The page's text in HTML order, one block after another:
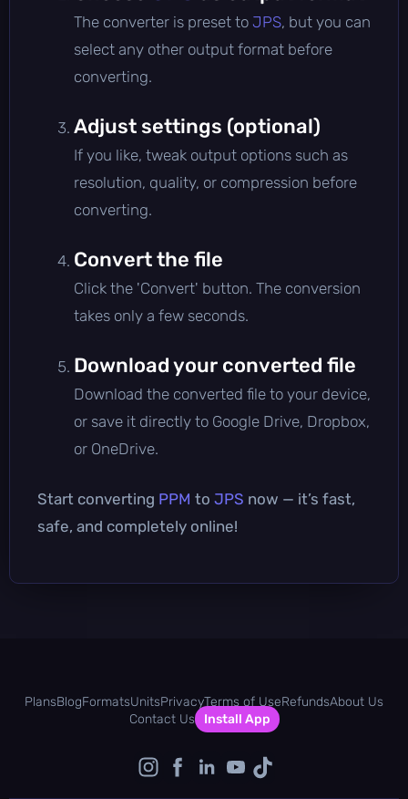
The converter is preset to JPS, but you can
select any other output format before
converting.
Adjust settings (optional)
If you like, tweak output options such as
resolution, quality, or compression before
converting.
Convert the file
Click the 'Convert' button. The conversion
takes only a few seconds.
Download your converted file
Download the converted file to your device,
or save it directly to Google Drive, Dropbox,
or OneDrive.
Start converting PPM to JPS now — it’s fast,
safe, and completely online!
PlansBlogFormatsUnitsPrivacyTerms of UseRefundsAbout Us
Contact Us
Install App